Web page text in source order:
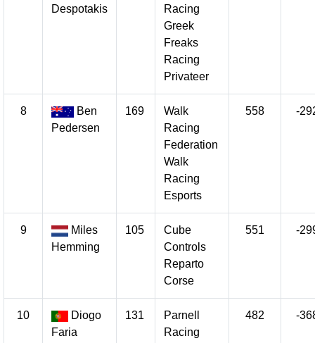
Despotakis
Racing
Greek
Freaks
Racing
Privateer
8
Ben
Pedersen
169
Walk
Racing
Federation
Walk
Racing
Esports
558 -
9
Miles
Hemming
105
Cube
Controls
Reparto
Corse
551 -
10
Diogo
Faria
131
Parnell
Racing
482 -